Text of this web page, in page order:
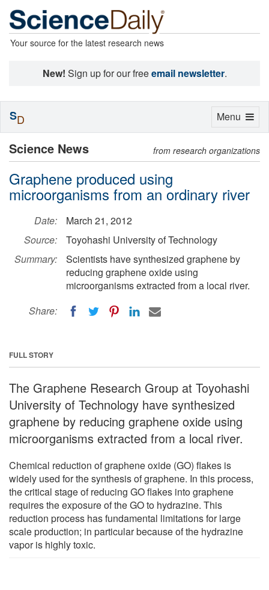
Your source for the latest research news
New! Sign up for our freeemail newsletter.
Science News from research organizations
Graphene produced using
microorganisms from an ordinary river
Date:
March 21, 2012
Source:
Toyohashi University of Technology
Summary:
Scientists have synthesized graphene by
reducing graphene oxide using
microorganisms extracted from a local river.
Share:
FULL STORY
The Graphene Research Group at Toyohashi
University of Technology have synthesized
graphene by reducing graphene oxide using
microorganisms extracted from a local river.
Chemical reduction of graphene oxide (GO) flakes is
widely used for the synthesis of graphene. In this process,
the critical stage of reducing GO flakes into graphene
requires the exposure of the GO to hydrazine. This
reduction process has fundamental limitations for large
scale production; in particular because of the hydrazine
vapor is highly toxic.
Toggle
Menu
SD